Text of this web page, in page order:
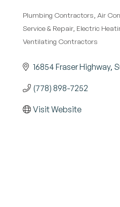
Categories
Plumbing Contractors Air
Service & Repair Electric
Ventilating Contractors
16854 Fraser Highway
(778) 898-7252
Visit Website